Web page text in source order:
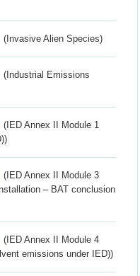
(Invasive Alien Species)
(Industrial Emissions
(IED Annex II Module 1
(IED Annex II Module 3
– BAT conclusion
(IED Annex II Module 4
emissions under IED))